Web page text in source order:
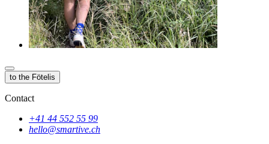
to the Fötelis
Contact
+41 44 552 55 99
hello@smartive.ch